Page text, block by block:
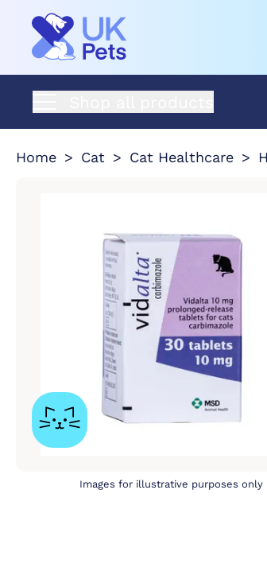
Home Cat Cat Healthcare
Images for illustrative purposes only